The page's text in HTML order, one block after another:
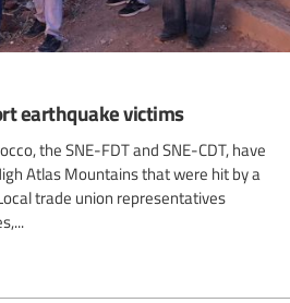
earthquake victims
the SNE-FDT and SNE-CDT, have
Atlas Mountains that were hit by a
trade union representatives